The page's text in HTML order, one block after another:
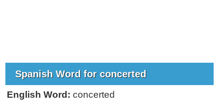
Spanish Word for concerted
English Word: concerted